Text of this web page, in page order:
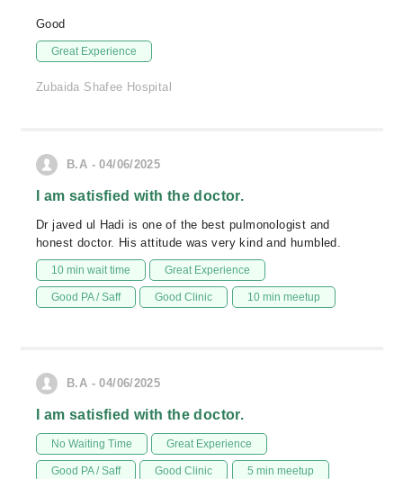
Good
Great Experience
Zubaida Shafee Hospital
B.A - 04/06/2025
I am satisfied with the doctor.
Dr javed ul Hadi is one of the best pulmonologist and
honest doctor. His attitude was very kind and humbled.
10 min wait time Great Experience
Good PA / Saff Good Clinic 10 min meetup
B.A - 04/06/2025
I am satisfied with the doctor.
No Waiting Time Great Experience
Good PA / Saff Good Clinic 5 min meetup